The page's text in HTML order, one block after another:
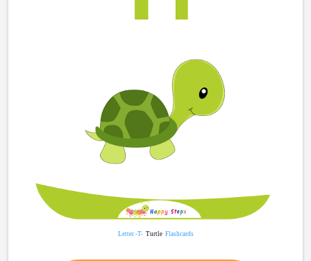
Letter -T-Turtle Flashcards